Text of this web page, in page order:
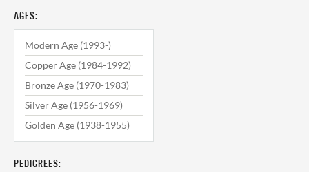
AGES:
Modern Age (1993-)
Copper Age (1984-1992)
Bronze Age (1970-1983)
Silver Age (1956-1969)
Golden Age (1938-1955)
PEDIGREES: